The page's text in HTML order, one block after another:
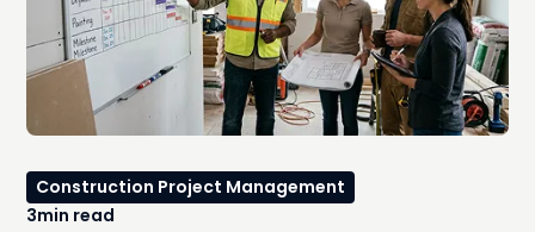
Construction Project Management
3min read